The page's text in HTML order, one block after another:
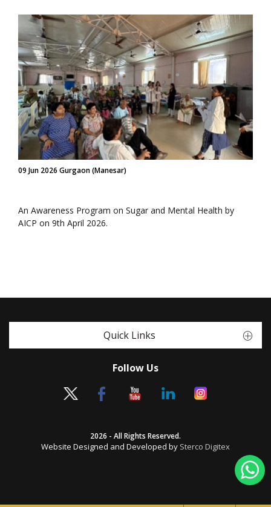
09 Jun 2026 Gurgaon (Manesar)
An Awareness Program on Sugar and Mental Health by
AICP on 9th April 2026.
Quick Links
Follow Us
2026 - All Rights Reserved.
Website Designed and Developed by Sterco Digitex